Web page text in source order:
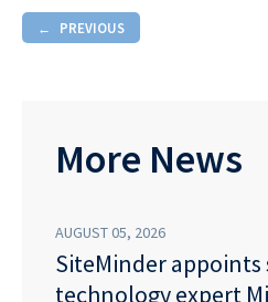
PREVIOUS
More News
AUGUST 05, 2026
SiteMinder appoints
technology expert